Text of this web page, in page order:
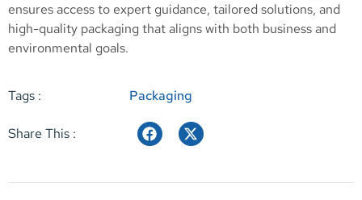
ensures access to expert guidance, tailored solutions, and
high-quality packaging that aligns with both business and
environmental goals.
Tags : Packaging
Share This :